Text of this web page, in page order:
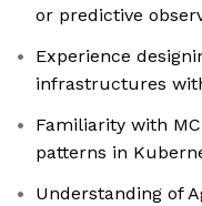
or predictive
Experience
infrastructures
Familiarity with
patterns in
Understanding of